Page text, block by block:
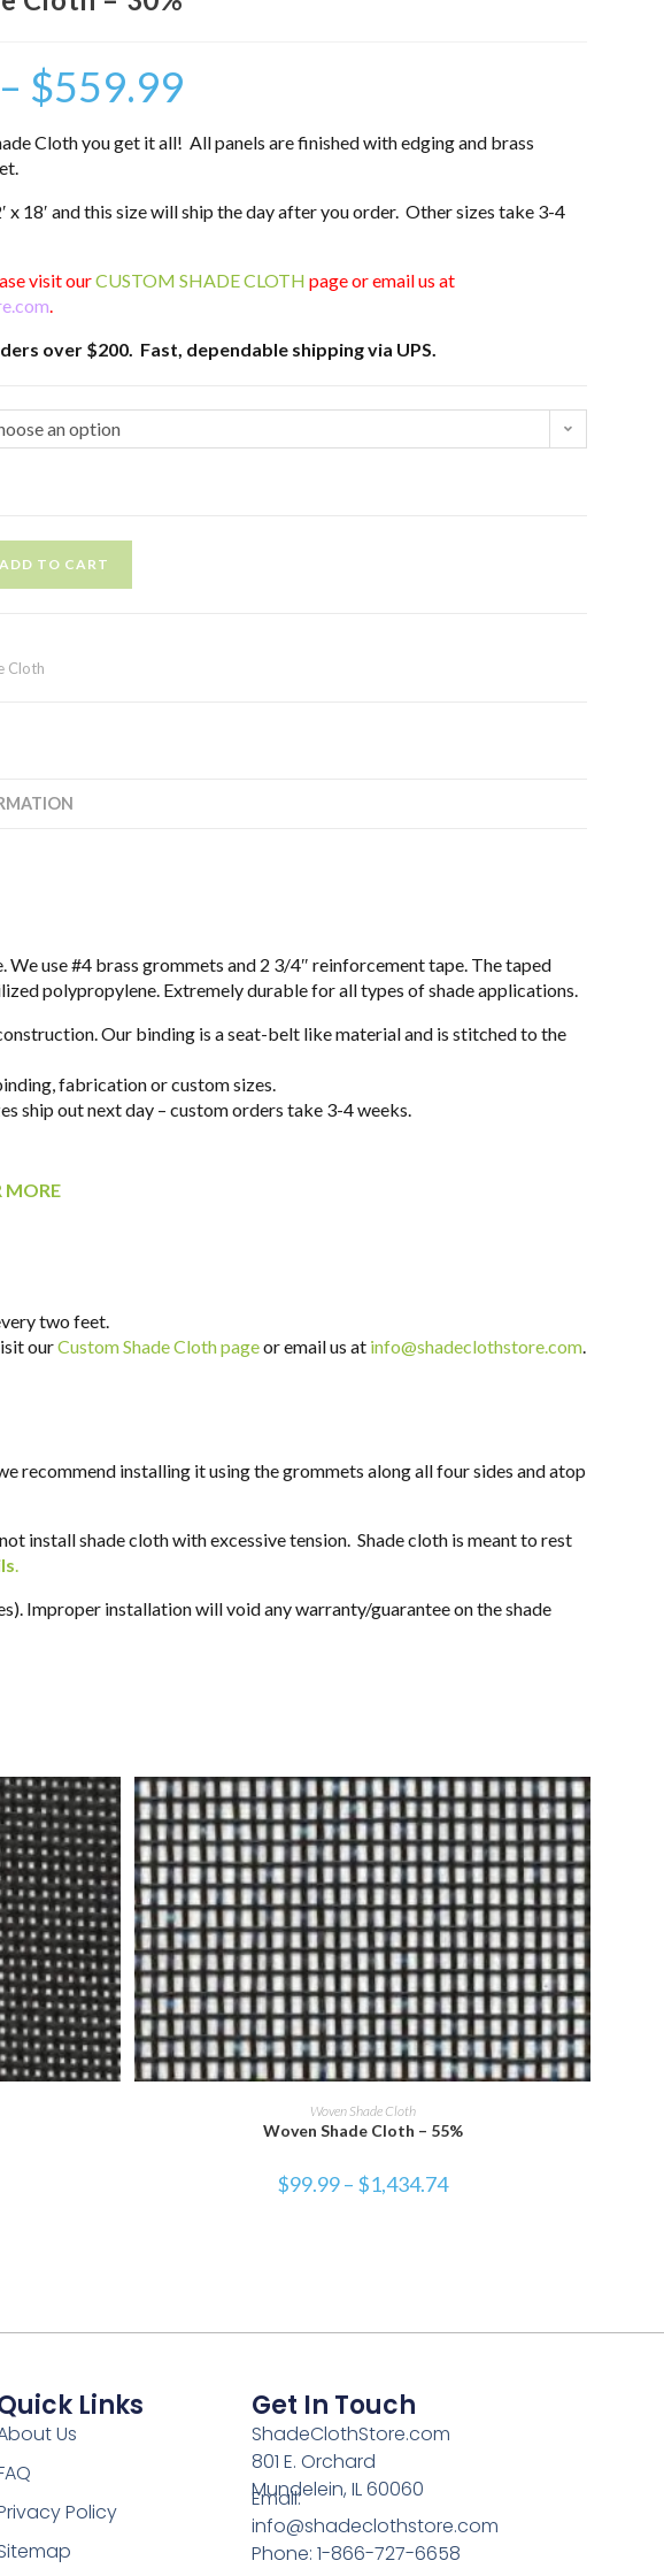
– $559.99
Cloth you get it all! All panels are finished with edging and brass
x 18′ and this size will ship the day after you order. Other sizes take 3-4
visit ourCUSTOM SHADE CLOTH page or email us at
.
over $200. Fast, dependable shipping via UPS.
an option
ADD TO CART
Cloth
use #4 brass grommets and 2 3/4″ reinforcement tape. The taped
polypropylene. Extremely durable for all types of shade applications.
Our binding is a seat-belt like material and is stitched to the
fabrication or custom sizes.
ship out next day – custom orders take 3-4 weeks.
MORE
two feet.
ourCustom Shade Cloth pageor email us at info@shadeclothstore.com.
recommend installing it using the grommets along all four sides andatop
install shade cloth with excessive tension. Shade cloth is meant to rest
.
Improper installation will void any warranty/guarantee on the shade
SELECT OPTIONS
Woven Shade Cloth
Woven Shade Cloth – 55%
$99.99– $1,434.74
Links
Us
Policy
Get In Touch
ShadeClothStore.com
801 E. Orchard
Mundelein, IL 60060
Email:
info@shadeclothstore.com
Phone: 1-866-727-6658